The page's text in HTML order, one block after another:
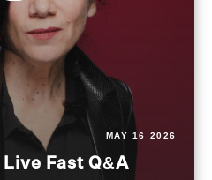
MAY 16 2026
Fast Q&A